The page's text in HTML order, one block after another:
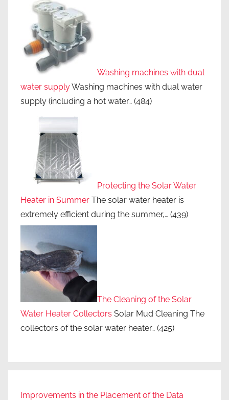
Washing machines with dual
water supplyWashing machines with dual water
supply (including a hot water… (484)
Protecting the Solar Water
Heater in Summer The solar water heater is
extremely efficient during the summer,… (439)
The Cleaning of the Solar
Water Heater Collectors Solar Mud Cleaning The
collectors of the solar water heater… (425)
Improvements in the Placement of the Data